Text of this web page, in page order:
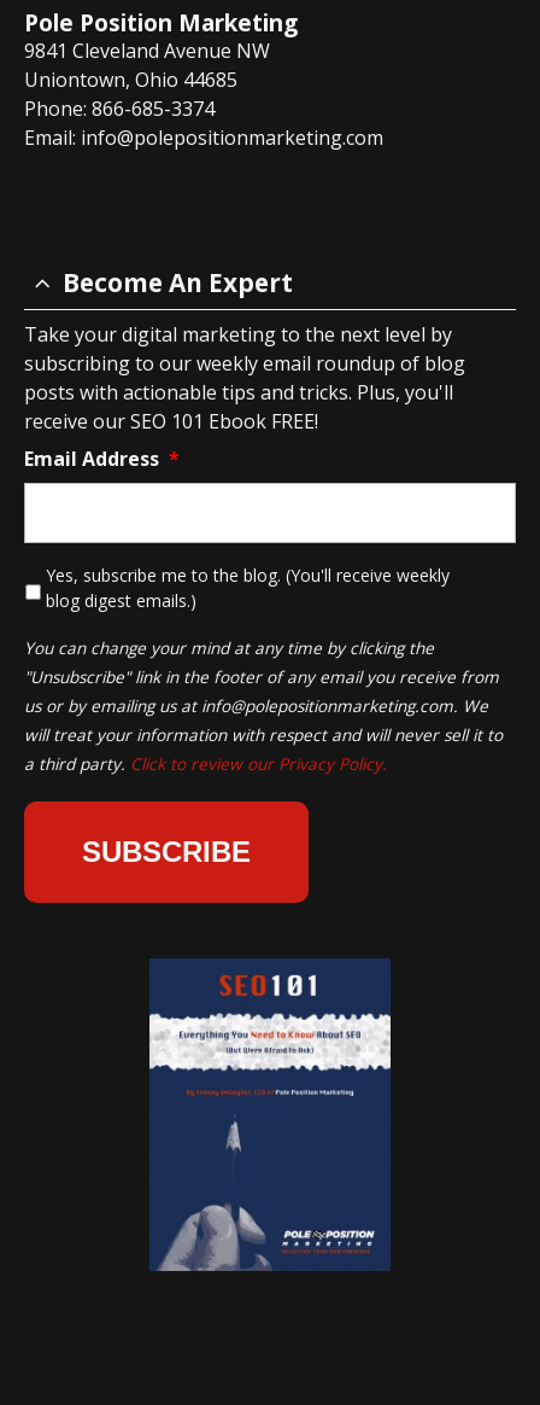
Pole Position Marketing
9841 Cleveland Avenue NW
Uniontown, Ohio 44685
Phone: 866-685-3374
Email: info@polepositionmarketing.com
Become An Expert
Take your digital marketing to the next level by
subscribing to our weekly email roundup of blog
posts with actionable tips and tricks. Plus, you'll
receive our SEO 101 Ebook FREE!
Email Address *
Yes, subscribe me to the blog. (You'll receive weekly
blog digest emails.)
You can change your mind at any time by clicking the
"Unsubscribe" link in the footer of any email you receive from
us or by emailing us at info@polepositionmarketing.com. We
will treat your information with respect and will never sell it to
a third party. Click to review our Privacy Policy.